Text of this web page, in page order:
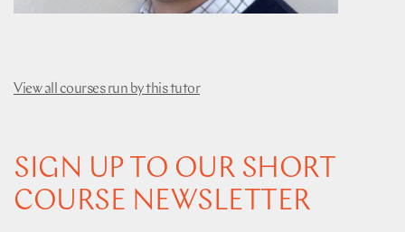
View all courses run by this tutor
SIGN UP TO OUR SHORT
COURSE NEWSLETTER